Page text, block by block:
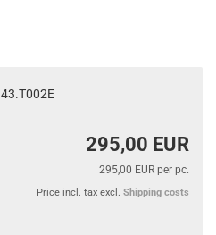
43.T002E
295,00 EUR
295,00 EUR per pc.
Price incl. tax excl. Shipping costs